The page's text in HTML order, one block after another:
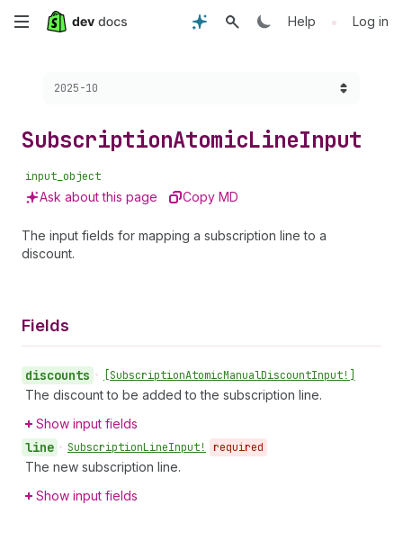
Skip
content
Help • Log in
Choose a version:
2025-10
SubscriptionAtomicLineInput
input_object
Ask about this page Copy MD
The input fields for mapping a subscription line to a
discount.
Fields
discounts • [SubscriptionAtomicManualDiscountInput!]
The discount to be added to the subscription line.
Show input fields
line • SubscriptionLineInput! required
The new subscription line.
Show input fields